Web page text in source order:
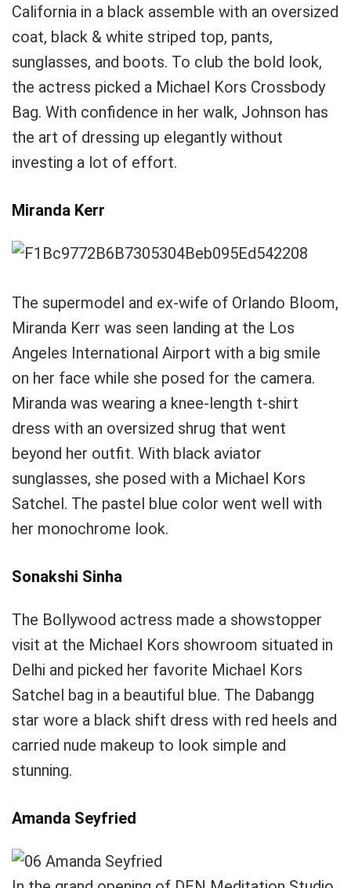
California in a black assemble with an oversized
coat, black & white striped top, pants,
sunglasses, and boots. To club the bold look,
the actress picked a Michael Kors Crossbody
Bag. With confidence in her walk, Johnson has
the art of dressing up elegantly without
investing a lot of effort.
Miranda Kerr
The supermodel and ex-wife of Orlando Bloom,
Miranda Kerr was seen landing at the Los
Angeles International Airport with a big smile
on her face while she posed for the camera.
Miranda was wearing a knee-length t-shirt
dress with an oversized shrug that went
beyond her outfit. With black aviator
sunglasses, she posed with a Michael Kors
Satchel. The pastel blue color went well with
her monochrome look.
Sonakshi Sinha
The Bollywood actress made a showstopper
visit at the Michael Kors showroom situated in
Delhi and picked her favorite Michael Kors
Satchel bag in a beautiful blue. The Dabangg
star wore a black shift dress with red heels and
carried nude makeup to look simple and
stunning.
Amanda Seyfried